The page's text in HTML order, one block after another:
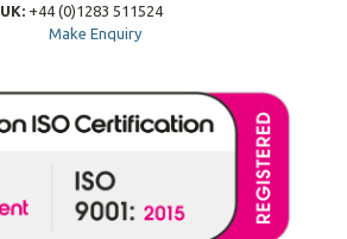
UK:+44 (0)1283 511524
Make Enquiry